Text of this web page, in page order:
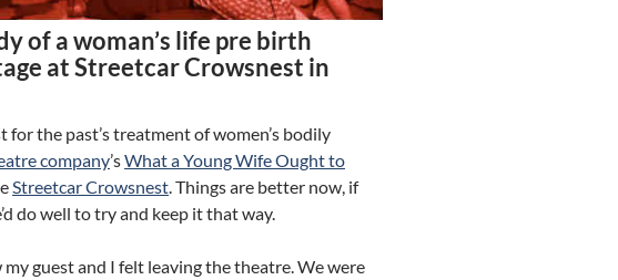
of a woman’s life pre birth
at Streetcar Crowsnest in
for the past’s treatment of women’s bodily
company’sWhat a Young Wife Ought to
Streetcar Crowsnest . Things are better now, if
do well to try and keep it that way.
my guest and I felt leaving the theatre. We were